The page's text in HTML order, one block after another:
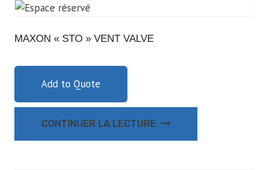
MAXON « STO » VENT VALVE
Add to Quote
CONTINUER LA LECTURE